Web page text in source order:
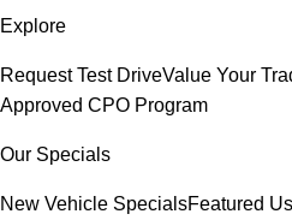
Explore
Request Test DriveValue Your
Approved CPO Program
Our Specials
New Vehicle SpecialsFeatured